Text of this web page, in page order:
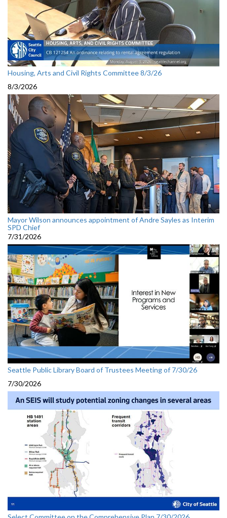
Housing, Arts and Civil Rights Committee 8/3/26
8/3/2026
Mayor Wilson announces appointment of Andre Sayles as Interim
SPD Chief
7/31/2026
Seattle Public Library Board of Trustees Meeting of 7/30/26
7/30/2026